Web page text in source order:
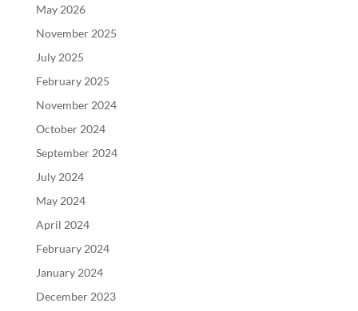
May 2026
November 2025
July 2025
February 2025
November 2024
October 2024
September 2024
July 2024
May 2024
April 2024
February 2024
January 2024
December 2023